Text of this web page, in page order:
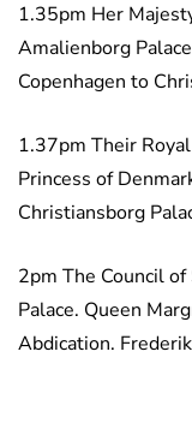
1.35pm Her
Amalienborg
Copenhagen to
1.37pm Their
Princess of
Christiansborg
2pm The Council
Palace. Queen
Abdication.